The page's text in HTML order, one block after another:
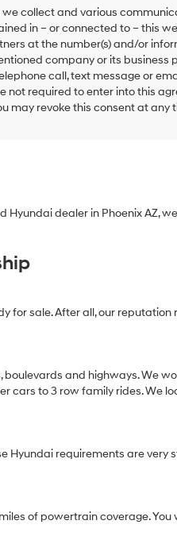
collect and various
in – or connected to – this
at the number(s) and/or
company or its business
call, text message or
not required to enter into this
may revoke this consent at
Hyundai dealer in Phoenix AZ,
for sale. After all, our
and highways. We
to 3 row family rides. We
Hyundai requirements are very
of powertrain coverage.